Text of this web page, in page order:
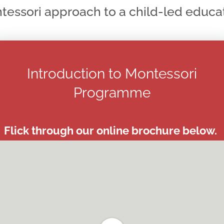
approach to a child-led
Introduction to Montessori
Programme
Flick through our online brochure below.